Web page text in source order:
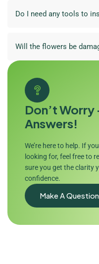
Do I need any tools to
Will the flowers be
Don’t
Answers!
We’re here to help. If
looking for, feel free to
sure you get the clarity
confidence.
Make A Question